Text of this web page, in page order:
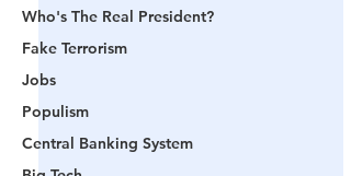
Who's The Real President?
Fake Terrorism
Jobs
Populism
Central Banking System